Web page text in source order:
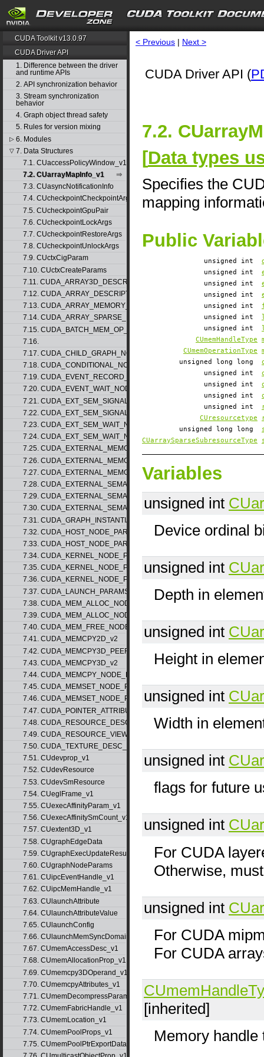
CUDA Toolkit v13.0.97
CUDA Driver API
1. Difference between the driver
and runtime APIs
2. API synchronization behavior
3. Stream synchronization
behavior
4. Graph object thread safety
5. Rules for version mixing
▷ 6. Modules
▽ 7. Data Structures
7.1. CUaccessPolicyWindow_v1
7.2. CUarrayMapInfo_v1
7.3. CUasyncNotificationInfo
7.4. CUcheckpointCheckpointArgs
7.5. CUcheckpointGpuPair
7.6. CUcheckpointLockArgs
7.7. CUcheckpointRestoreArgs
7.8. CUcheckpointUnlockArgs
7.9. CUctxCigParam
7.10. CUctxCreateParams
7.11. CUDA_ARRAY3D_DESCRIPTOR_v2
7.12. CUDA_ARRAY_DESCRIPTOR_v2
7.13. CUDA_ARRAY_MEMORY_REQUIREMENTS_v1
7.14. CUDA_ARRAY_SPARSE_PROPERTIES_v1
7.15. CUDA_BATCH_MEM_OP_NODE_PARAMS_v1
7.16.
7.17. CUDA_CHILD_GRAPH_NODE_PARAMS
7.18. CUDA_CONDITIONAL_NODE_PARAMS
7.19. CUDA_EVENT_RECORD_NODE_PARAMS
7.20. CUDA_EVENT_WAIT_NODE_PARAMS
7.21. CUDA_EXT_SEM_SIGNAL_NODE_PARAMS_v1
7.22. CUDA_EXT_SEM_SIGNAL_NODE_PARAMS_v2
7.23. CUDA_EXT_SEM_WAIT_NODE_PARAMS_v1
7.24. CUDA_EXT_SEM_WAIT_NODE_PARAMS_v2
7.25. CUDA_EXTERNAL_MEMORY_BUFFER_DESC_v1
7.26. CUDA_EXTERNAL_MEMORY_HANDLE_DESC_v1
7.27. CUDA_EXTERNAL_MEMORY_MIPMAPPED_ARRAY_DESC_v1
7.28. CUDA_EXTERNAL_SEMAPHORE_HANDLE_DESC_v1
7.29. CUDA_EXTERNAL_SEMAPHORE_SIGNAL_PARAMS_v1
7.30. CUDA_EXTERNAL_SEMAPHORE_WAIT_PARAMS_v1
7.31. CUDA_GRAPH_INSTANTIATE_PARAMS
7.32. CUDA_HOST_NODE_PARAMS_v1
7.33. CUDA_HOST_NODE_PARAMS_v2
7.34. CUDA_KERNEL_NODE_PARAMS_v1
7.35. CUDA_KERNEL_NODE_PARAMS_v2
7.36. CUDA_KERNEL_NODE_PARAMS_v3
7.37. CUDA_LAUNCH_PARAMS_v1
7.38. CUDA_MEM_ALLOC_NODE_PARAMS_v1
7.39. CUDA_MEM_ALLOC_NODE_PARAMS_v2
7.40. CUDA_MEM_FREE_NODE_PARAMS
7.41. CUDA_MEMCPY2D_v2
7.42. CUDA_MEMCPY3D_PEER_v1
7.43. CUDA_MEMCPY3D_v2
7.44. CUDA_MEMCPY_NODE_PARAMS
7.45. CUDA_MEMSET_NODE_PARAMS_v1
7.46. CUDA_MEMSET_NODE_PARAMS_v2
7.47. CUDA_POINTER_ATTRIBUTE_P2P_TOKENS_v1
7.48. CUDA_RESOURCE_DESC_v1
7.49. CUDA_RESOURCE_VIEW_DESC_v1
7.50. CUDA_TEXTURE_DESC_v1
7.51. CUdevprop_v1
7.52. CUdevResource
7.53. CUdevSmResource
7.54. CUeglFrame_v1
7.55. CUexecAffinityParam_v1
7.56. CUexecAffinitySmCount_v1
7.57. CUextent3D_v1
7.58. CUgraphEdgeData
7.59. CUgraphExecUpdateResultInfo_v1
7.60. CUgraphNodeParams
7.61. CUipcEventHandle_v1
7.62. CUipcMemHandle_v1
7.63. CUlaunchAttribute
7.64. CUlaunchAttributeValue
7.65. CUlaunchConfig
7.66. CUlaunchMemSyncDomainMap
7.67. CUmemAccessDesc_v1
7.68. CUmemAllocationProp_v1
7.69. CUmemcpy3DOperand_v1
7.70. CUmemcpyAttributes_v1
7.71. CUmemDecompressParams
7.72. CUmemFabricHandle_v1
7.73. CUmemLocation_v1
7.74. CUmemPoolProps_v1
7.75. CUmemPoolPtrExportData_v1
< Previous | Next >
CUDA Driver API (
7.2.
[Data types
Specifies the
mapping
Public
unsigned int
unsigned int
unsigned int
unsigned int
unsigned int
unsigned int
unsigned int
CUmemHandleType
CUmemOperationType
unsigned long long
unsigned int
unsigned int
unsigned int
unsigned int
CUresourcetype
unsigned long long
CUarraySparseSubresourceType
Variables
unsigned int
Device ordinal
unsigned int
Depth in
unsigned int
Height in
unsigned int
Width in
unsigned int
flags for future
unsigned int
For CUDA
Otherwise,
unsigned int
For CUDA
For CUDA
[inherited]
Memory handle